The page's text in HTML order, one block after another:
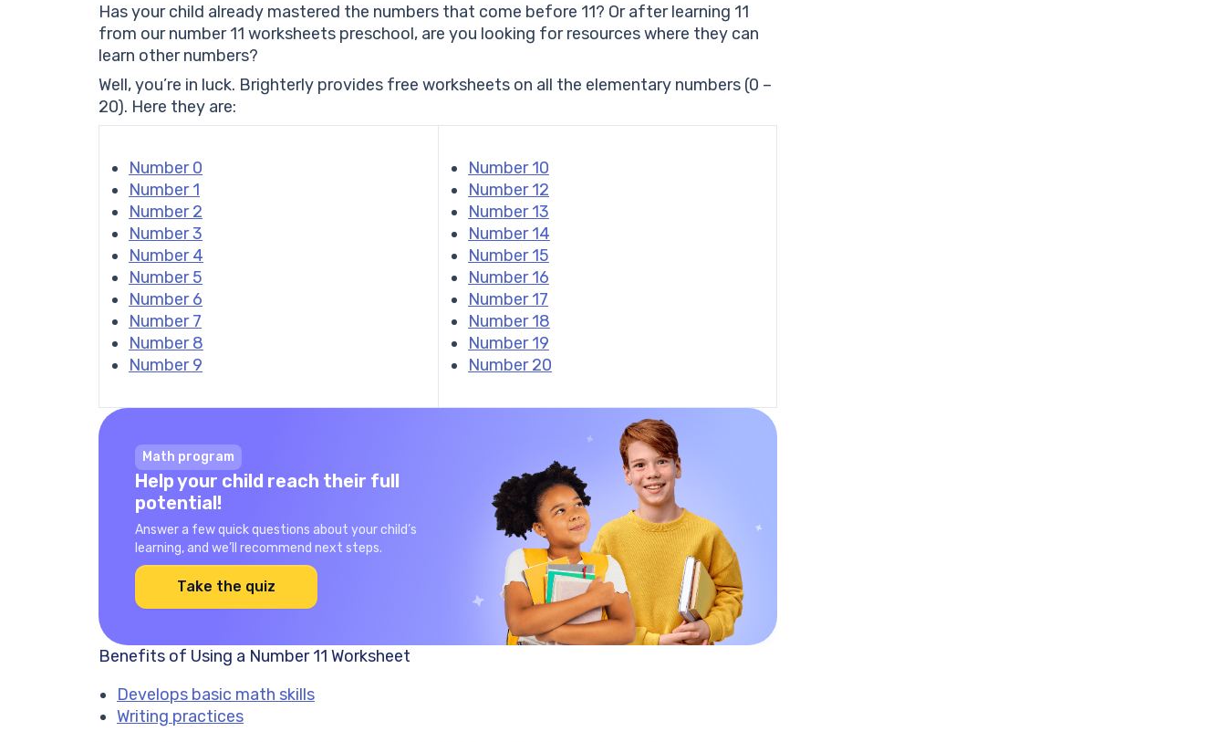
Has your child already mastered the numbers that come before 11? Or after learning 11
from our number 11 worksheets preschool, are you looking for resources where they can
learn other numbers?
Well, you’re in luck. Brighterly provides free worksheets on all the elementary numbers (0 –
20). Here they are:
Number 0
Number 1
Number 2
Number 3
Number 4
Number 5
Number 6
Number 7
Number 8
Number 9
Number 10
Number 12
Number 13
Number 14
Number 15
Number 16
Number 17
Number 18
Number 19
Number 20
Math program
Help your child reach their full
potential!
Answer a few quick questions about your child’s
learning, and we’ll recommend next steps.
Take the quiz
Benefits of Using a Number 11 Worksheet
Develops basic math skills
Writing practices